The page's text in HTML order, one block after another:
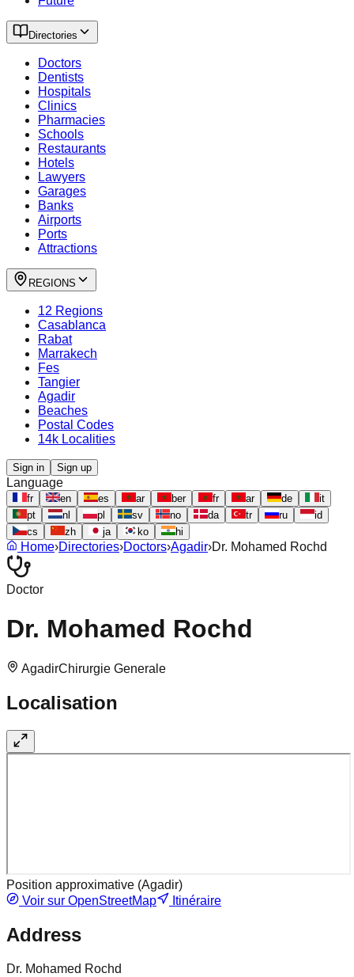
Directories
Doctors
Dentists
Hospitals
Clinics
Pharmacies
Schools
Restaurants
Hotels
Lawyers
Garages
Banks
Airports
Ports
Attractions
REGIONS
12 Regions
Casablanca
Rabat
Marrakech
Fes
Tangier
Agadir
Beaches
Postal Codes
14k Localities
Sign in Sign up
Language
fr en es ar ber fr ar de
it
pt
nl pl sv no da tr ru
id
cs
zh ja ko hi
Home›Directories›Doctors›Agadir›Dr. Mohamed Rochd
Doctor
Dr. Mohamed Rochd
AgadirChirurgie Generale
Localisation
Position approximative (Agadir)
Voir sur OpenStreetMap
Itinéraire
Address
Dr. Mohamed Rochd